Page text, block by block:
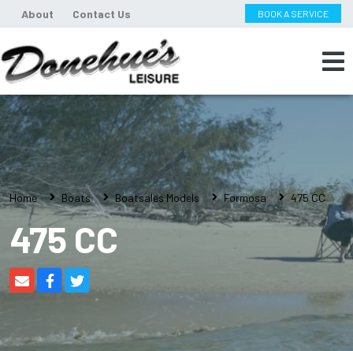
About Contact Us BOOK A SERVICE
Home Boats Boatsales Models Formosa 475 CC
475 CC